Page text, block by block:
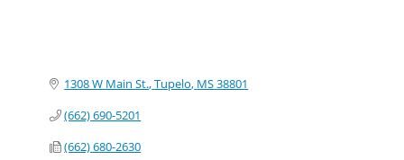
1308 W Main St. Tupelo MS38801
(662) 690-5201
(662) 680-2630